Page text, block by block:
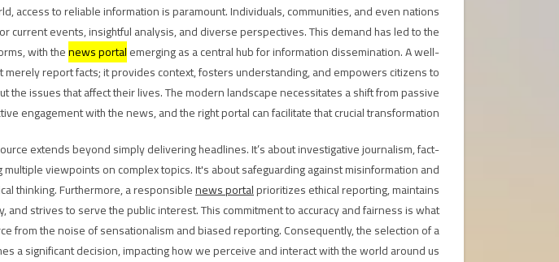
access to reliable information is paramount. Individuals, communities, and even nations
current events, insightful analysis, and diverse perspectives. This demand has led to the
with thenews portalemerging as a central hub for information dissemination. A well-
merely report facts; it provides context, fosters understanding, and empowers citizens to
the issues that affect their lives. The modern landscape necessitates a shift from passive
engagement with the news, and the right portal can facilitate that crucial transformation.
extends beyond simply delivering headlines. It’s about investigative journalism, fact-
viewpoints on complex topics. It's about safeguarding against misinformation and
thinking. Furthermore, a responsiblenews portalprioritizes ethical reporting, maintains
and strives to serve the public interest. This commitment to accuracy and fairness is what
from the noise of sensationalism and biased reporting. Consequently, the selection of a
a significant decision, impacting how we perceive and interact with the world around us.